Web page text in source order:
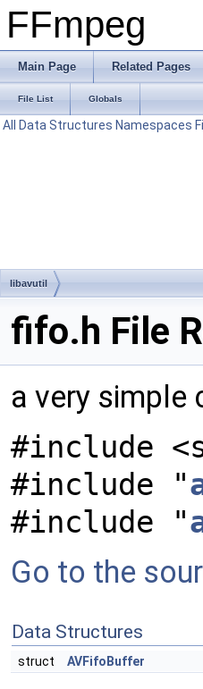
FFmpeg
Main Page Related Pages
File List Globals
All Data Structures Namespaces
libavutil
fifo.h File
a very simple
#include
#include "
#include "
Go to the
Data Structures
struct AVFifoBuffer